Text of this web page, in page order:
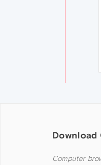
Download
Computer